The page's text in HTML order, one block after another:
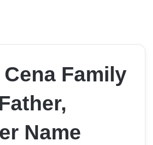
Family
Name